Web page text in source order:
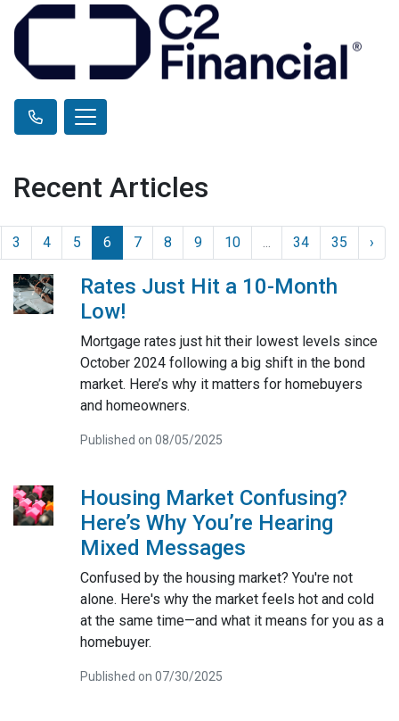
Recent Articles
3 4 5 6 7 8 9 10 ... 34 35 ›
Rates Just Hit a 10-Month
Low!
Mortgage rates just hit their lowest levels since
October 2024 following a big shift in the bond
market. Here’s why it matters for homebuyers
and homeowners.
Published on 08/05/2025
Housing Market Confusing?
Here’s Why You’re Hearing
Mixed Messages
Confused by the housing market? You're not
alone. Here's why the market feels hot and cold
at the same time—and what it means for you as a
homebuyer.
Published on 07/30/2025